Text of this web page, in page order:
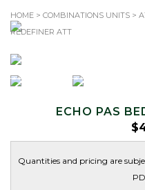
HOME > COMBINATIONS UNITS >
REDEFINER ATT
ECHO PAS
$
Quantities and pricing are